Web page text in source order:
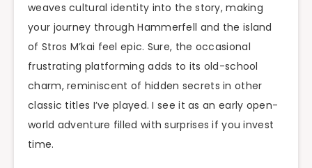
weaves cultural identity into the story, making
your journey through Hammerfell and the island
of Stros M’kai feel epic. Sure, the occasional
frustrating platforming adds to its old-school
charm, reminiscent of hidden secrets in other
classic titles I’ve played. I see it as an early open-
world adventure filled with surprises if you invest
time.